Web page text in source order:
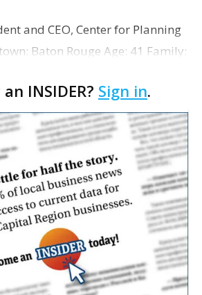
and CEO, Center for Planning
Baton Rouge Age: 41 Family:
(5) Years with compa…
INSIDER? Sign in.